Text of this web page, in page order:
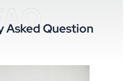
Asked Question